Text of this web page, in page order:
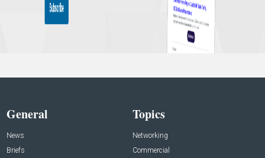
General
News
Briefs
Topics
Networking
Commercial